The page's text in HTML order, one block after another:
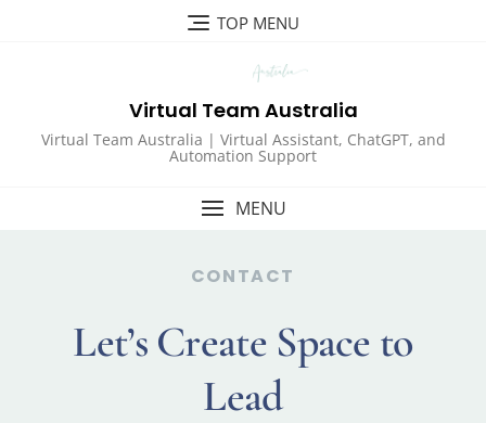
TOP MENU
Virtual Team Australia
Virtual Team Australia | Virtual Assistant, ChatGPT, and
Automation Support
MENU
CONTACT
Let’s Create Space to
Lead